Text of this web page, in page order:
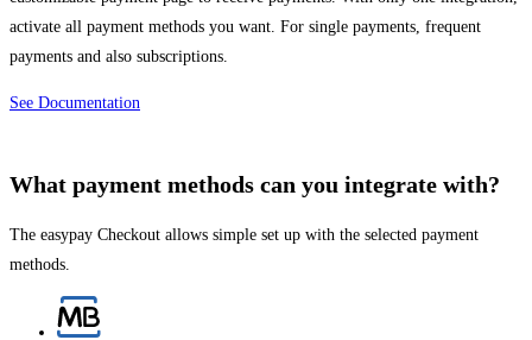
activate all payment methods you want. For single payments, frequent
payments and also subscriptions.
See Documentation
What payment methods can you integrate with?
The easypay Checkout allows simple set up with the selected payment
methods.